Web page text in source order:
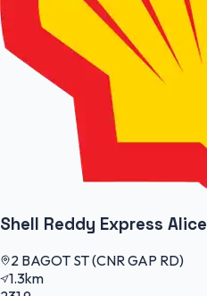
Shell Reddy Express
2 BAGOT ST (CNR GAP RD)
1.3km